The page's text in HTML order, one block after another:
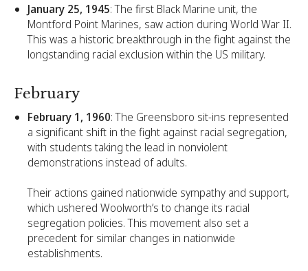
January 25, 1945: The first Black Marine unit, the
Montford Point Marines, saw action during World War II.
This was a historic breakthrough in the fight against the
longstanding racial exclusion within the US military.
February
February 1, 1960: The Greensboro sit-ins represented
a significant shift in the fight against racial segregation,
with students taking the lead in nonviolent
demonstrations instead of adults.
Their actions gained nationwide sympathy and support,
which ushered Woolworth’s to change its racial
segregation policies. This movement also set a
precedent for similar changes in nationwide
establishments.